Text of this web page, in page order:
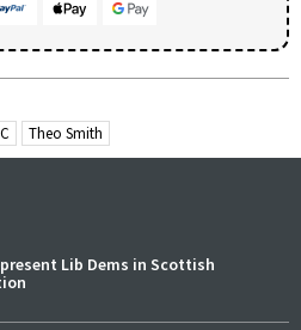
Theo Smith
Lib Dems in Scottish